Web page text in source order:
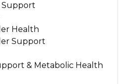
Support
Health
Support
& Metabolic Health